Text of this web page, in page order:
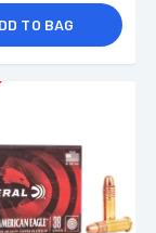
TO BAG